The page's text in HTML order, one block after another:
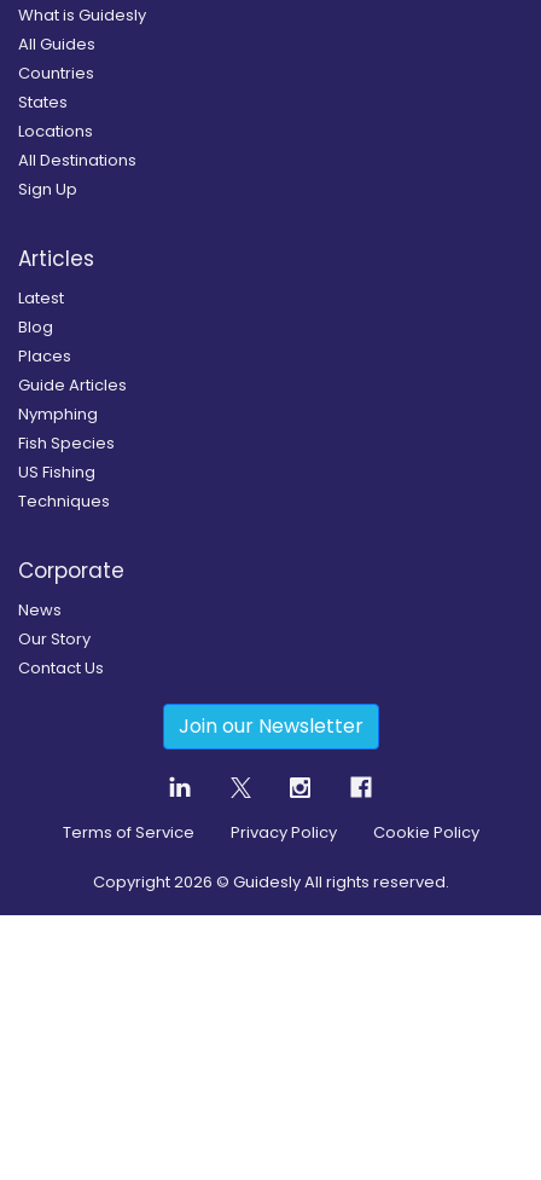
What is Guidesly
All Guides
Countries
States
Locations
All Destinations
Sign Up
Articles
Latest
Blog
Places
Guide Articles
Nymphing
Fish Species
US Fishing
Techniques
Corporate
News
Our Story
Contact Us
Join our Newsletter
Terms of Service Privacy Policy Cookie Policy
Copyright2026 © Guidesly All rights reserved.